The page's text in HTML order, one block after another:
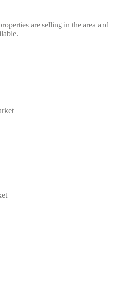
are selling in the area and